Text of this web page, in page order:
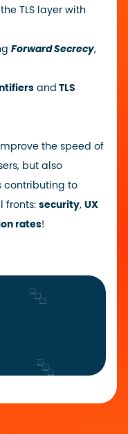
TLS layer with
Forward Secrecy,
and TLS
the speed of
but also
contributing to
fronts: security, UX
rates!